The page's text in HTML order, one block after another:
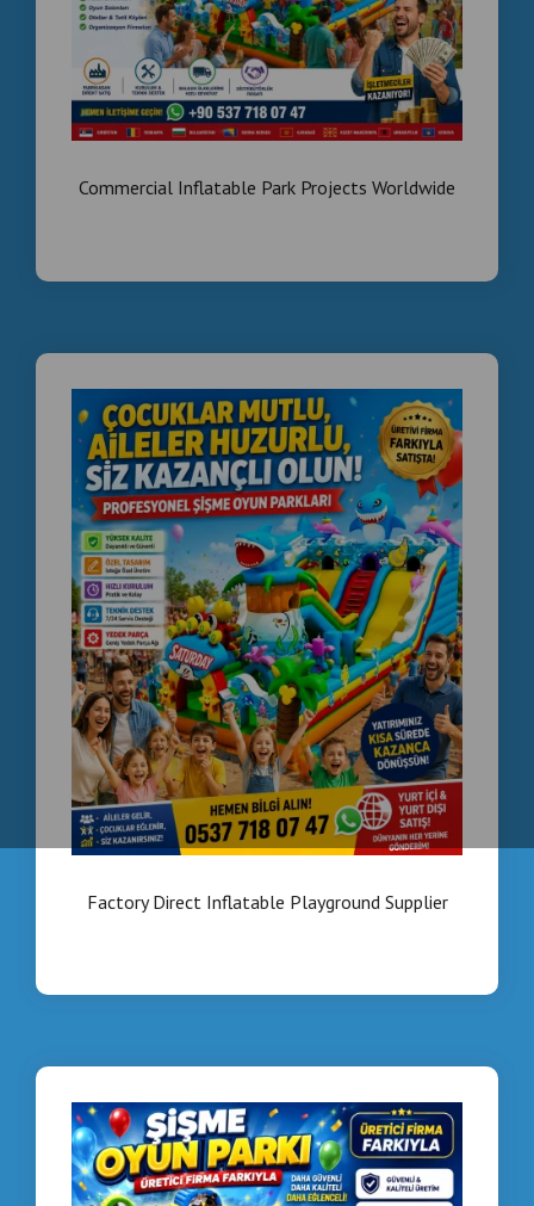
Commercial Inflatable Park Projects Worldwide
Factory Direct Inflatable Playground Supplier